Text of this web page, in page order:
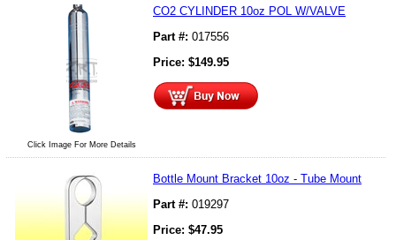
Click Image For More Details
CO2 CYLINDER 10oz POL W/VALVE
Part #: 017556
Price: $149.95
Bottle Mount Bracket 10oz - Tube Mount
Part #: 019297
Price: $47.95